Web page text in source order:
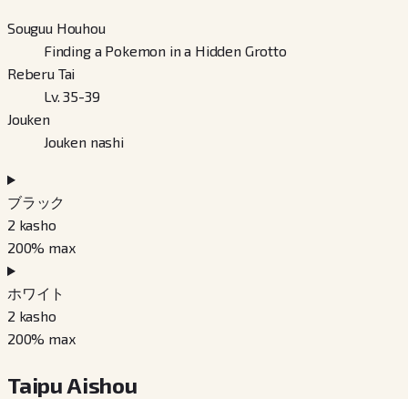
Souguu Houhou
Finding a Pokemon in a Hidden Grotto
Reberu Tai
Lv. 35-39
Jouken
Jouken nashi
ブラック
2 kasho
200% max
ホワイト
2 kasho
200% max
Taipu Aishou